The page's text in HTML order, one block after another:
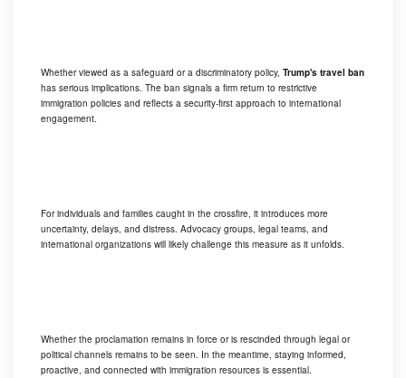
Whether viewed as a safeguard or a discriminatory policy, Trump's travel ban
has serious implications. The ban signals a firm return to restrictive
immigration policies and reflects a security-first approach to international
engagement.
For individuals and families caught in the crossfire, it introduces more
uncertainty, delays, and distress. Advocacy groups, legal teams, and
international organizations will likely challenge this measure as it unfolds.
Whether the proclamation remains in force or is rescinded through legal or
political channels remains to be seen. In the meantime, staying informed,
proactive, and connected with immigration resources is essential.